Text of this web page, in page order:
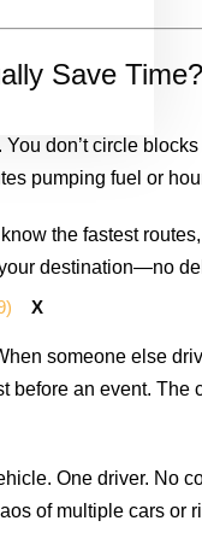
X
Save Time?
don’t circle
pumping fuel or
the fastest
destination—no
someone else
before an event. The
One driver. No
of multiple cars or